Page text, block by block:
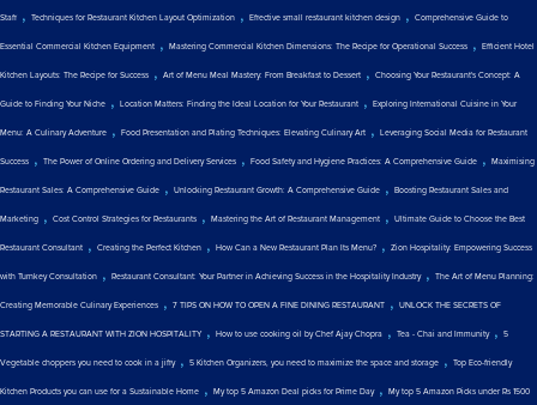
Staff , Techniques for Restaurant Kitchen Layout Optimization , Effective small restaurant kitchen design , Comprehensive Guide to
Essential Commercial Kitchen Equipment , Mastering Commercial Kitchen Dimensions: The Recipe for Operational Success , Efficient Hotel
Kitchen Layouts: The Recipe for Success , Art of Menu Meal Mastery: From Breakfast to Dessert , Choosing Your Restaurant's Concept: A
Guide to Finding Your Niche , Location Matters: Finding the Ideal Location for Your Restaurant , Exploring International Cuisine in Your
Menu: A Culinary Adventure , Food Presentation and Plating Techniques: Elevating Culinary Art , Leveraging Social Media for Restaurant
Success , The Power of Online Ordering and Delivery Services , Food Safety and Hygiene Practices: A Comprehensive Guide , Maximising
Restaurant Sales: A Comprehensive Guide , Unlocking Restaurant Growth: A Comprehensive Guide , Boosting Restaurant Sales and
Marketing , Cost Control Strategies for Restaurants , Mastering the Art of Restaurant Management , Ultimate Guide to Choose the Best
Restaurant Consultant , Creating the Perfect Kitchen , How Can a New Restaurant Plan Its Menu? , Zion Hospitality: Empowering Success
with Turnkey Consultation , Restaurant Consultant: Your Partner in Achieving Success in the Hospitality Industry, The Art of Menu Planning:
Creating Memorable Culinary Experiences , 7 TIPS ON HOW TO OPEN A FINE DINING RESTAURANT , UNLOCK THE SECRETS OF
STARTING A RESTAURANT WITH ZION HOSPITALITY , How to use cooking oil by Chef Ajay Chopra , Tea - Chai and Immunity, 5
Vegetable choppers you need to cook in a jiffy, 5 Kitchen Organizers, you need to maximize the space and storage , Top Eco-friendly
Kitchen Products you can use for a Sustainable Home , My top 5 Amazon Deal picks for Prime Day, My top 5 Amazon Picks under Rs 1500